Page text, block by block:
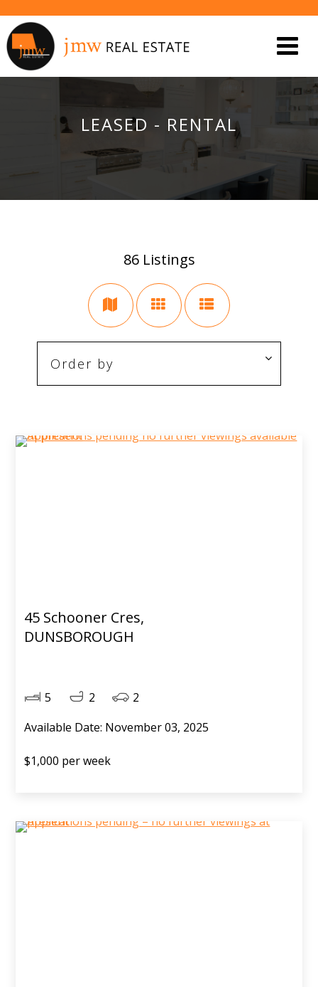
LEASED - RENTAL
86Listings
45 Schooner Cres,
DUNSBOROUGH
5 2
2
Available Date: November 03, 2025
$1,000 per week